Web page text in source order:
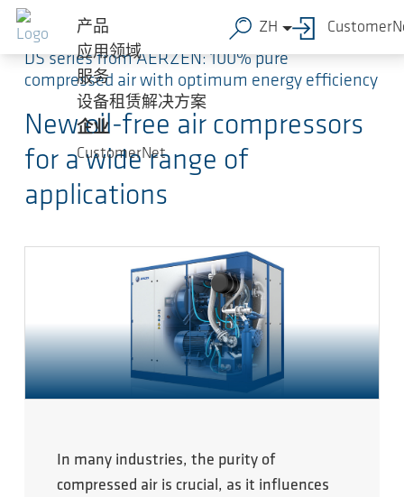
跳转到主要内容
产品
应用领域
服务
设备租赁解决方案
企业
CustomerNet
ZH
DS series from AERZEN: 100% pure
compressed air with optimum energy efficiency
New oil-free air compressors
for a wide range of
applications
In many industries, the purity of
compressed air is crucial, as it influences